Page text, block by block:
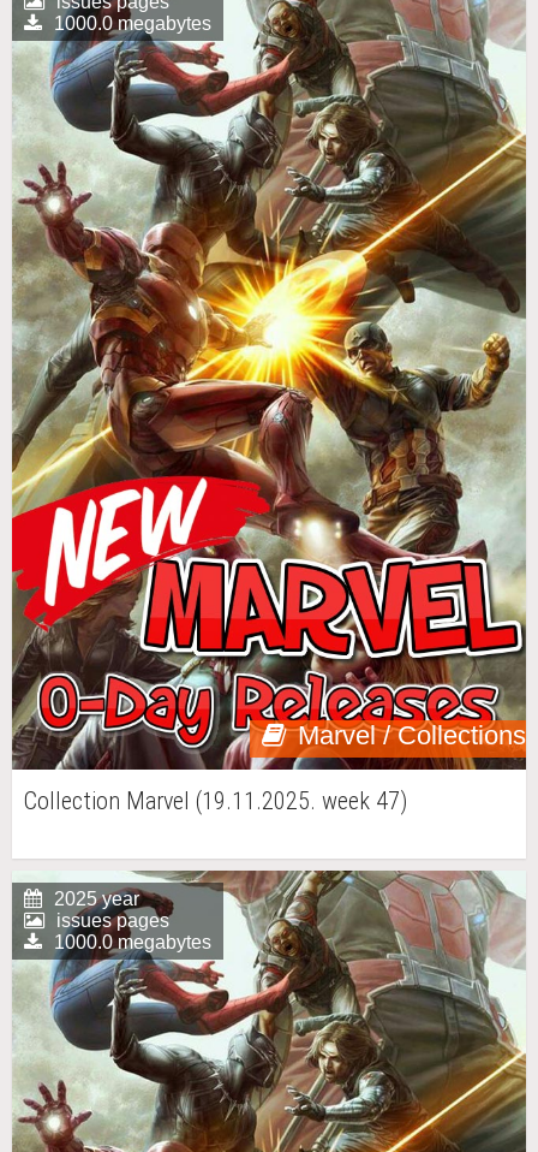
Marvel / Collections
1000.0 megabytes
Collection Marvel (19.11.2025. week 47)
2025 year
issues pages
1000.0 megabytes